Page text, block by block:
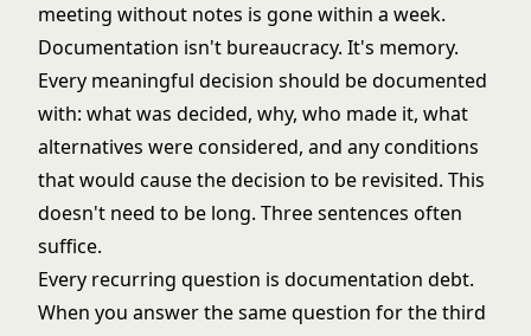
meeting without notes is gone within a week.
Documentation isn't bureaucracy. It's memory.
Every meaningful decision should be documented
with: what was decided, why, who made it, what
alternatives were considered, and any conditions
that would cause the decision to be revisited. This
doesn't need to be long. Three sentences often
suffice.
Every recurring question is documentation debt.
When you answer the same question for the third